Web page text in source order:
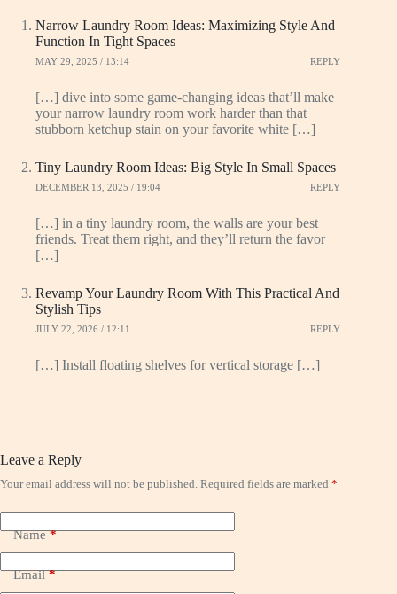
Narrow Laundry Room Ideas: Maximizing Style And
Function In Tight Spaces
MAY 29, 2025 / 13:14 REPLY
[…] dive into some game-changing ideas that’ll make
your narrow laundry room work harder than that
stubborn ketchup stain on your favorite white […]
Tiny Laundry Room Ideas: Big Style In Small Spaces
DECEMBER 13, 2025 / 19:04 REPLY
[…] in a tiny laundry room, the walls are your best
friends. Treat them right, and they’ll return the favor
[…]
Revamp Your Laundry Room With This Practical And
Stylish Tips
JULY 22, 2026 / 12:11 REPLY
[…] Install floating shelves for vertical storage […]
Leave a Reply
Your email address will not be published. Required fields are marked *
Name*
Email*